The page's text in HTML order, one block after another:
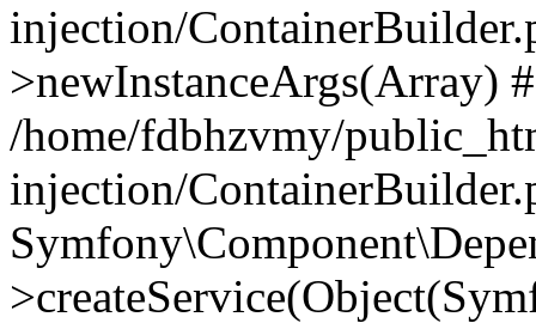
injection/
>newInstanceArgs(Array)
/home/fdbhzvmy/
injection/